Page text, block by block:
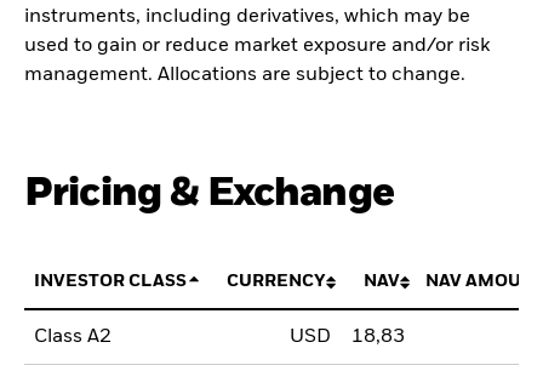
instruments, including derivatives, which may be
used to gain or reduce market exposure and/or risk
management. Allocations are subject to change.
Pricing & Exchange
INVESTOR CLASS CURRENCY NAV NAV
Class A2 USD 18,83